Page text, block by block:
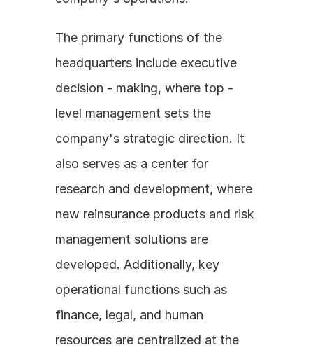
The primary functions of the
headquarters include executive
decision - making, where top -
level management sets the
company's strategic direction. It
also serves as a center for
research and development, where
new reinsurance products and risk
management solutions are
developed. Additionally, key
operational functions such as
finance, legal, and human
resources are centralized at the